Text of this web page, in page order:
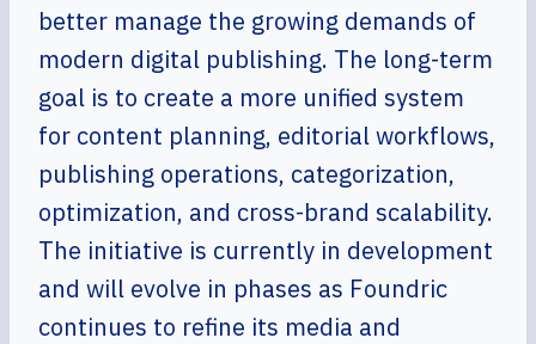
better manage the growing demands of
modern digital publishing. The long-term
goal is to create a more unified system
for content planning, editorial workflows,
publishing operations, categorization,
optimization, and cross-brand scalability.
The initiative is currently in development
and will evolve in phases as Foundric
continues to refine its media and